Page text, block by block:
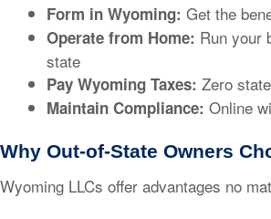
Form in Wyoming: Get the
Operate from Home: Run your
state
Pay Wyoming Taxes: Zero
Maintain Compliance: Online
Why Out-of-State Owners
Wyoming LLCs offer advantages no